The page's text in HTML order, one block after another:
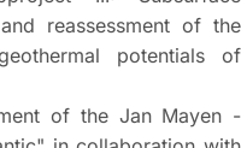
reassessment of the
potentials of
of the Jan Mayen -